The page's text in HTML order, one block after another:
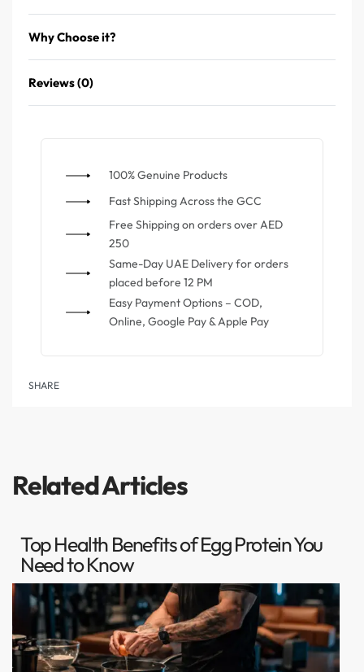
Why Choose it?
Reviews (0)
100% Genuine Products
⁠Fast Shipping Across the GCC
⁠Free Shipping on orders over AED
250
Same-Day UAE Delivery for orders
placed before 12 PM
Easy Payment Options – COD,
Online, Google Pay & Apple Pay
SHARE
Related Articles
Top Health Benefits of Egg Protein You
Need to Know